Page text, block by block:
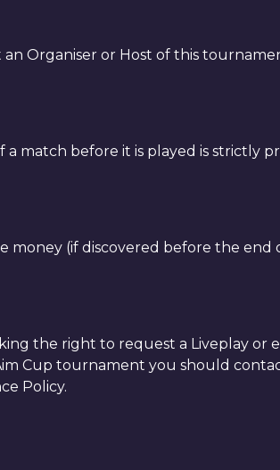
Organiser or Host of this
match before it is played is strictly
(if discovered before the
the right to request a Liveplay or
Cup tournament you should
Policy.